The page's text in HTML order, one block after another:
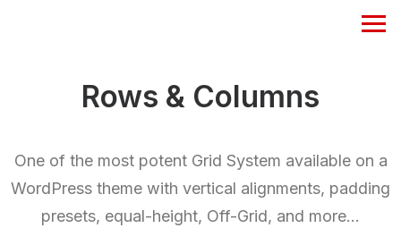
Rows & Columns
One of the most potent Grid System available on a
WordPress theme with vertical alignments, padding
presets, equal-height, Off-Grid, and more…